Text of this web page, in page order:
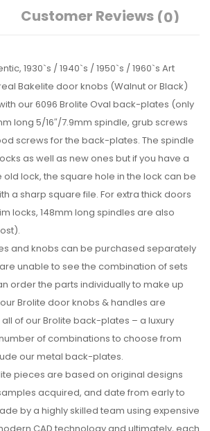
Customer Reviews (0)
1930`s / 1940`s / 1950`s / 1960`s Art
Bakelite door knobs (Walnut or Black)
our 6096 Brolite Oval back-plates (only
long 5/16″/7.9mm spindle, grub screws
screws for the back-plates. The spindle
as well as new ones but if you have a
old lock, the square hole in the lock can be
a sharp square file. For extra thick doors
locks, 148mm long spindles are also
and knobs can be purchased separately
unable to see the combination of sets
order the parts individually to make up
Brolite door knobs & handles are
of our Brolite back-plates – a luxury
of combinations to choose from
our metal back-plates.
pieces are based on original designs
acquired, and date from early to
by a highly skilled team using expensive